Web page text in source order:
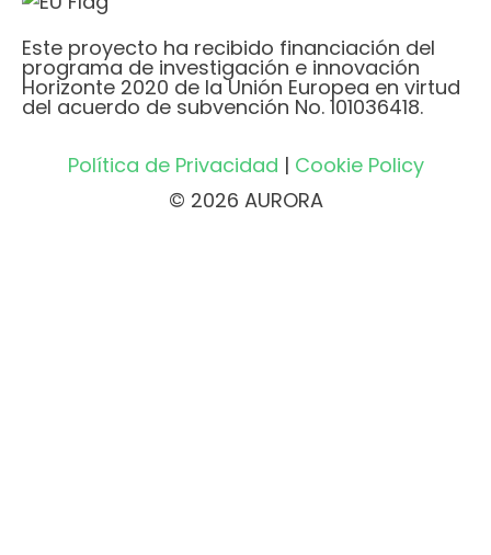
Este proyecto ha recibido financiación del
programa de investigación e innovación
Horizonte 2020 de la Unión Europea en virtud
del acuerdo de subvención No. 101036418.
Política de Privacidad | Cookie Policy
© 2026 AURORA